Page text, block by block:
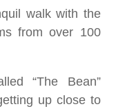
walk with the
from over 100
“The Bean”
up close to